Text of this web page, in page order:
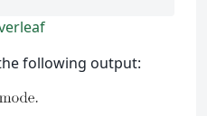
following output: